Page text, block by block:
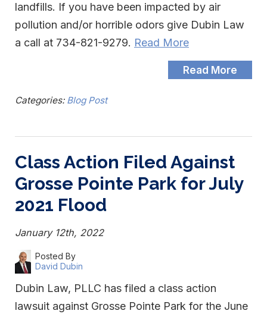
landfills. If you have been impacted by air
pollution and/or horrible odors give Dubin Law
a call at 734-821-9279. Read More
Read More
Categories: Blog Post
Class Action Filed Against
Grosse Pointe Park for July
2021 Flood
January 12th, 2022
Posted By
David Dubin
Dubin Law, PLLC has filed a class action
lawsuit against Grosse Pointe Park for the June